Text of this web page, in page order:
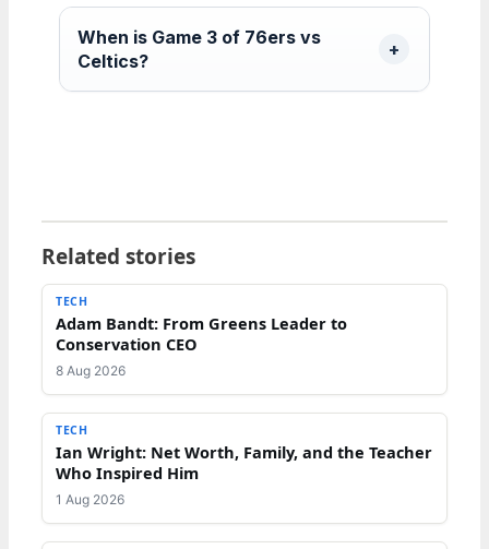
When is Game 3 of 76ers vs
Celtics?
Related stories
TECH
Adam Bandt: From Greens Leader to
Conservation CEO
8 Aug 2026
TECH
Ian Wright: Net Worth, Family, and the Teacher
Who Inspired Him
1 Aug 2026